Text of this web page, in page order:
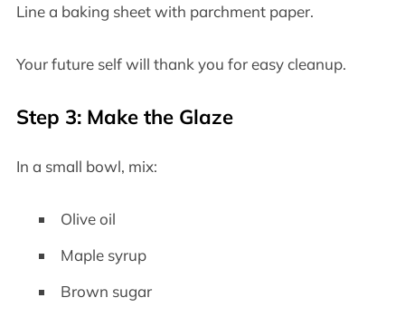
Line a baking sheet with parchment paper.
Your future self will thank you for easy cleanup.
Step 3: Make the Glaze
In a small bowl, mix:
Olive oil
Maple syrup
Brown sugar